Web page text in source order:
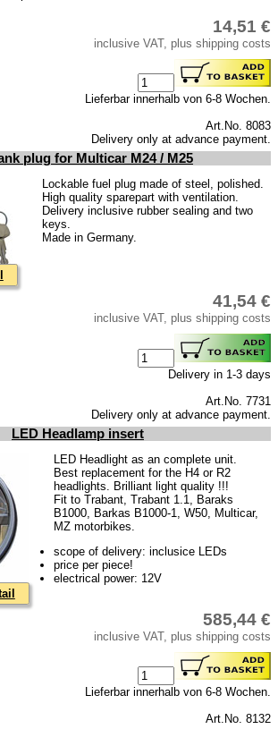
14,51 €
inclusive VAT, plus shipping costs
Lieferbar innerhalb von 6-8 Wochen.
Art.No. 8083
Delivery only at advance payment.
plug for Multicar M24 / M25
Lockable fuel plug made of steel, polished.
High quality sparepart with ventilation.
Delivery inclusive rubber sealing and two
keys.
Made in Germany.
41,54 €
inclusive VAT, plus shipping costs
Delivery in 1-3 days
Art.No. 7731
Delivery only at advance payment.
LED Headlamp insert
LED Headlight as an complete unit.
Best replacement for the H4 or R2
headlights. Brilliant light quality !!!
Fit to Trabant, Trabant 1.1, Baraks
B1000, Barkas B1000-1, W50, Multicar,
MZ motorbikes.
scope of delivery: inclusice LEDs
price per piece!
electrical power: 12V
585,44 €
inclusive VAT, plus shipping costs
Lieferbar innerhalb von 6-8 Wochen.
Art.No. 8132